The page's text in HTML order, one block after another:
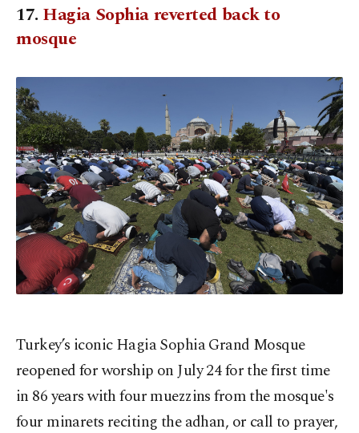
17.Hagia Sophia reverted back to
mosque
Turkey’s iconic Hagia Sophia Grand Mosque
reopened for worship on July 24 for the first time
in 86 years with four muezzins from the mosque's
four minarets reciting the adhan, or call to prayer,